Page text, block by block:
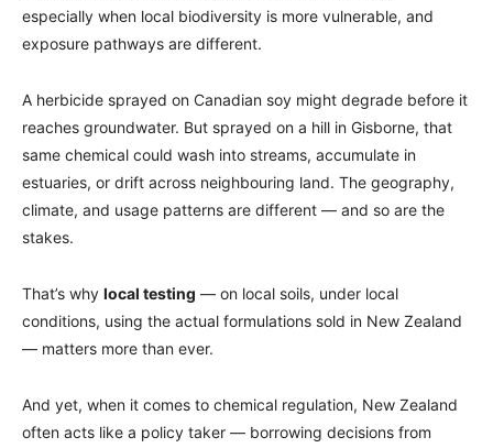
especially when local biodiversity is more vulnerable, and
exposure pathways are different.
A herbicide sprayed on Canadian soy might degrade before it
reaches groundwater. But sprayed on a hill in Gisborne, that
same chemical could wash into streams, accumulate in
estuaries, or drift across neighbouring land. The geography,
climate, and usage patterns are different — and so are the
stakes.
That’s why local testing — on local soils, under local
conditions, using the actual formulations sold in New Zealand
— matters more than ever.
And yet, when it comes to chemical regulation, New Zealand
often acts like a policy taker — borrowing decisions from